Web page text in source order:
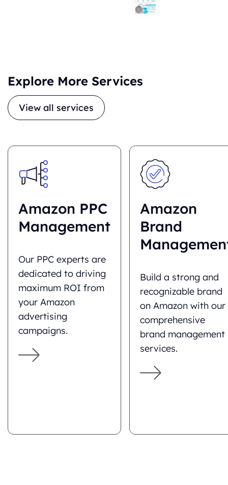
Explore More Services
View all services
Amazon PPC
Management
Our PPC experts are
dedicated to driving
maximum ROI from
your Amazon
advertising
campaigns.
Amazon
Brand
Build a strong and
recognizable brand
on Amazon with our
comprehensive
brand management
services.